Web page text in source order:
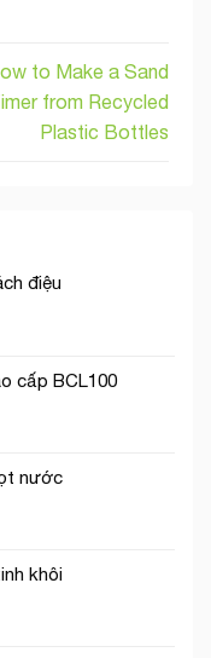
to Make a Sand
from Recycled
Plastic Bottles
điệu
cấp BCL100
nước
khôi